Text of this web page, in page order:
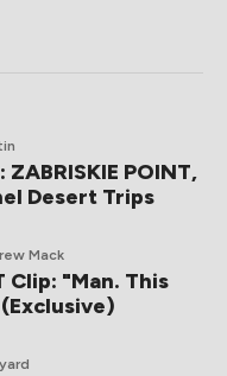
POINT,
Desert Trips
Mack
Clip: "Man. This